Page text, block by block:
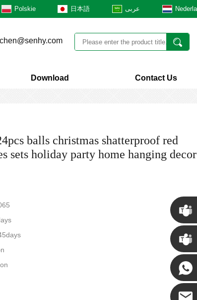
Polskie 日本語 عربى
Download Contact Us
balls christmas shatterproof red
sets holiday party home hanging decor
Chris
Kenny
Yanni